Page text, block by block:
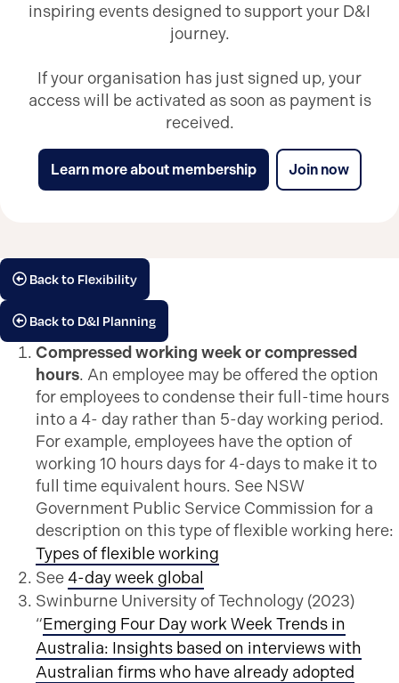
inspiring events designed to support your D&I
journey.
If your organisation has just signed up, your
access will be activated as soon as payment is
received.
Learn more about membership Join now
Back to Flexibility
Back to D&I Planning
Compressed working week or compressed
hours. An employee may be offered the option
for employees to condense their full-time hours
into a 4- day rather than 5-day working period.
For example, employees have the option of
working 10 hours days for 4-days to make it to
full time equivalent hours. See NSW
Government Public Service Commission for a
description on this type of flexible working here:
Types of flexible working
See4-day week global
Swinburne University of Technology (2023)
“Emerging Four Day work Week Trends in
Australia: Insights based on interviews with
Australian firms who have already adopted